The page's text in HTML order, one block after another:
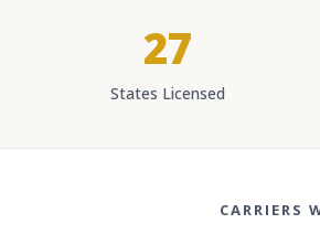
27
States Licensed
CARRIERS